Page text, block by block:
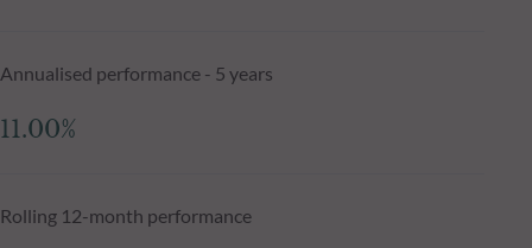
Annualised performance - 5 years
11.00%
Rolling 12-month performance